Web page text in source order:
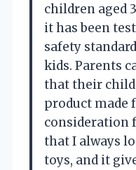
children aged
it has been
safety
kids. Parents
that their
product made
consideration
that I always
toys, and it